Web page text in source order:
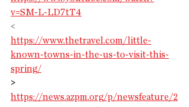
v=SM-L-LD7tT4
<
https://www.thetravel.com/little-
known-towns-in-the-us-to-visit-this-
spring/
>
https://news.azpm.org/p/newsfeature/2